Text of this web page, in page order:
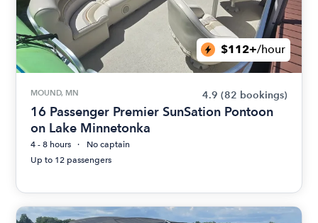
$112+/hour
MOUND, MN 4.9 (82 bookings)
16 Passenger Premier SunSation Pontoon
on Lake Minnetonka
4 - 8 hours
No captain
Up to 12 passengers